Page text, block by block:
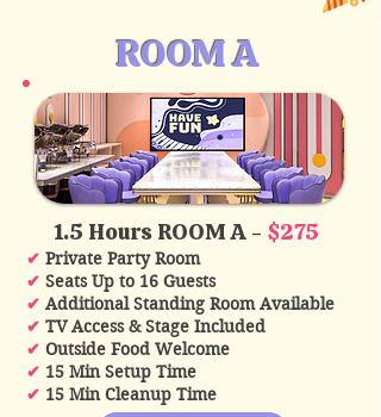
ROOM A
1.5 Hours ROOM A - $275
✔ Private Party Room
✔ Seats Up to 16 Guests
✔ Additional Standing Room Available
✔ TV Access & Stage Included
✔ Outside Food Welcome
✔ 15 Min Setup Time
✔ 15 Min Cleanup Time